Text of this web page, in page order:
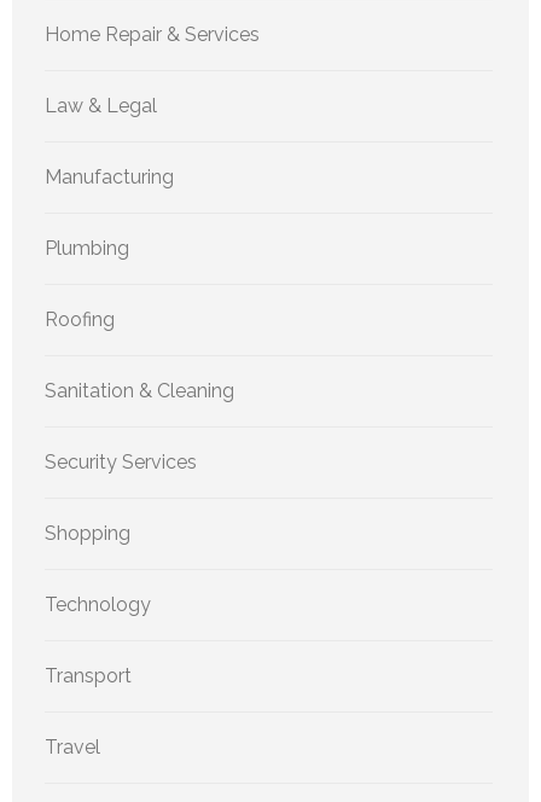
Home Repair & Services
Law & Legal
Manufacturing
Plumbing
Roofing
Sanitation & Cleaning
Security Services
Shopping
Technology
Transport
Travel